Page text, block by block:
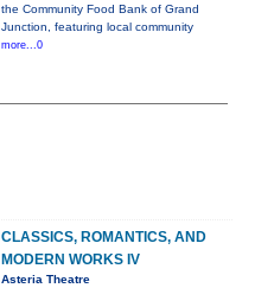
the Community Food Bank of Grand
Junction, featuring local community
more...0
CLASSICS, ROMANTICS, AND
MODERN WORKS IV
Asteria Theatre